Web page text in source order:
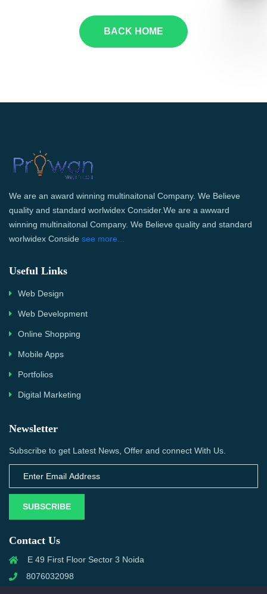
BACK HOME
We are an award winning multinaitonal Company. We Believe
quality and standard worlwidex Consider.We are a awward
winning multinaitonal Company. We Believe quality and standard
worlwidex Conside see more...
Useful Links
Web Design
Web Development
Online Shopping
Mobile Apps
Portfolios
Digital Marketing
Newsletter
Subscribe to get Latest News, Offer and connect With Us.
SUBSCRIBE
Contact Us
E 49 First Floor Sector 3 Noida
8076032098